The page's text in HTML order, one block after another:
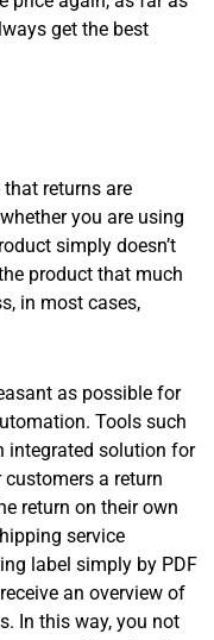
get the best
returns are
you are using
simply doesn’t
product that much
in most cases,
as possible for
Tools such
integrated solution for
a return
return on their own
service
label simply by PDF
an overview of
In this way, you not